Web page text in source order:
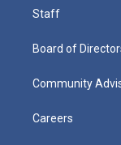
Staff
Board of
Community
Careers